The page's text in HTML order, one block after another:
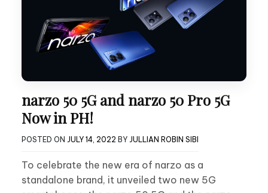
narzo 50 5G and narzo 50 Pro 5G
Now in PH!
POSTED ON JULY 14, 2022 BY JULLIAN ROBIN SIBI
To celebrate the new era of narzo as a
standalone brand, it unveiled two new 5G